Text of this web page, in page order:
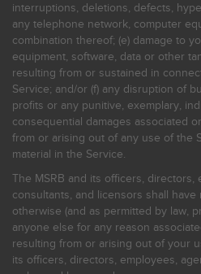
interruptions, deletions, defects,
any telephone network, computer
combination thereof; (e) damage to
equipment, software, data or other
resulting from or sustained in
Service; and/or (f) any disruption of
profits or any punitive, exemplary,
consequential damages associated
from or arising out of any use of the
material in the Service.
The MSRB and its officers, directors,
consultants, and licensors shall
otherwise (and as permitted by law,
anyone else for any reason
resulting from or arising out of your
its officers, directors, employees,